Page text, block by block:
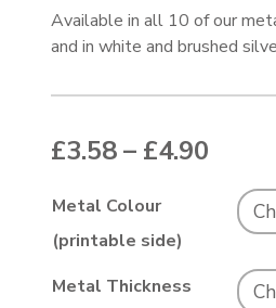
Available in all 10 of our
and in white and brushed
£3.58– £4.90
Metal Colour
(printable side)
Metal Thickness